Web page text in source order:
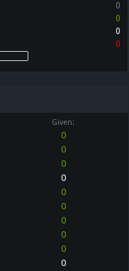
0
0
0
0
Given:
0
0
0
0
0
0
0
0
0
0